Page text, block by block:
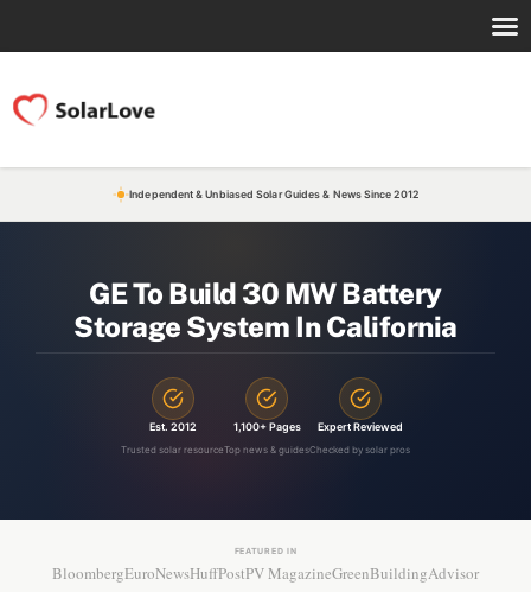
Independent & Unbiased Solar Guides & News Since 2012
GE To Build 30 MW Battery
Storage System In California
Est. 2012
Trusted solar resource
1,100+ Pages
Top news & guides
Expert Reviewed
Checked by solar pros
FEATURED IN
BloombergEuroNewsHuffPostPV MagazineGreenBuildingAdvisor